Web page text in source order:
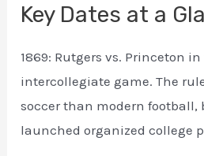
Key Dates at a
1869: Rutgers vs. Princeton
intercollegiate game. The
soccer than modern
launched organized college